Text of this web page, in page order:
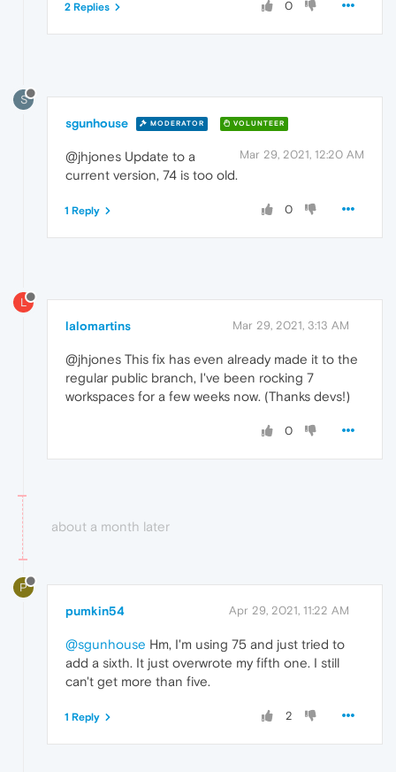
0
2 Replies
S
sgunhouse MODERATOR VOLUNTEER
Mar 29, 2021, 12:20 AM
@jhjones Update to a
current version, 74 is too old.
0
1 Reply
L
lalomartins Mar 29, 2021, 3:13 AM
@jhjones This fix has even already made it to the
regular public branch, I've been rocking 7
workspaces for a few weeks now. (Thanks devs!)
0
about a month later
P
pumkin54 Apr 29, 2021, 11:22 AM
@sgunhouse Hm, I'm using 75 and just tried to
add a sixth. It just overwrote my fifth one. I still
can't get more than five.
2
1 Reply